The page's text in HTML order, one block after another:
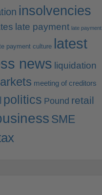
insolvencies
late payment late payment
payment culture latest
news liquidation
meeting of creditors
politics Pound retail
SME